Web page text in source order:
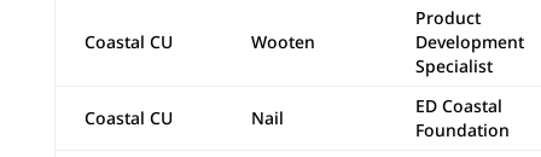
Coastal CU Wooten
Product
Development
Specialist
Coastal CU Nail
ED Coastal
Foundation